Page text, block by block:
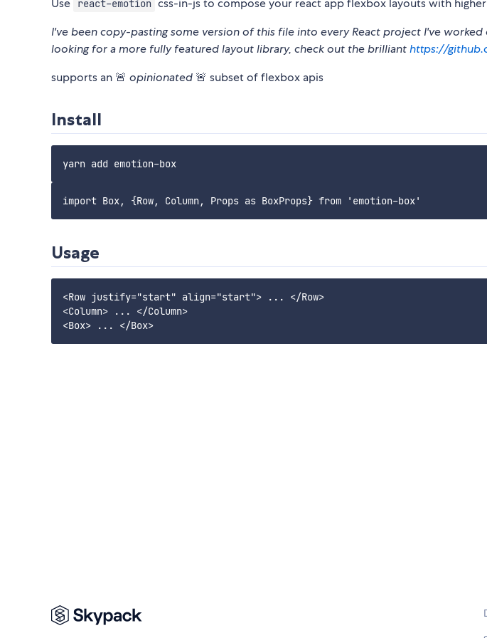
Use react-emotion css-in-js to compose your react app flexbox layouts with
I've been copy-pasting some version of this file into every React project I've
looking for a more fully featured layout library, check out the brillianthttps://
supports an 🚨 opinionated 🚨 subset of flexbox apis
Install
Usage
<Row justify="start" align="start"> ... </Row>
<Column> ... </Column>